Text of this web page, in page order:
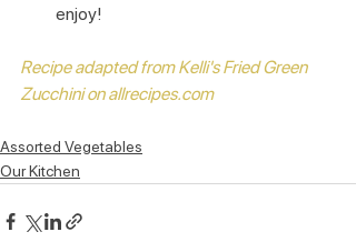
enjoy!
Recipe adapted from Kelli's Fried Green
Zucchini on allrecipes.com
Assorted Vegetables
Our Kitchen